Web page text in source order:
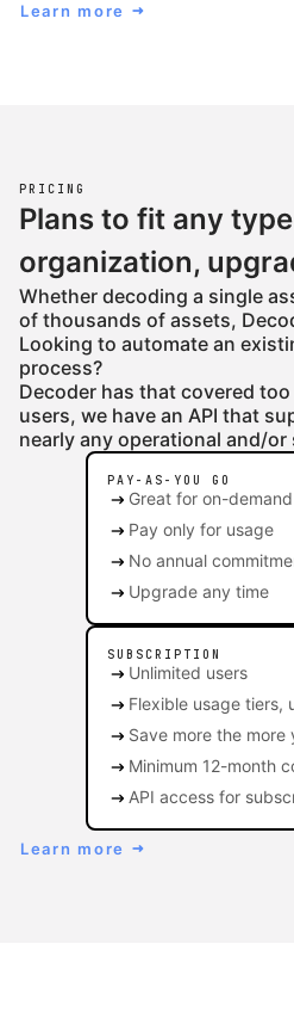
Learn more arrow_right_alt
PRICING
Plans to fit any
organization,
Whether decoding a single
of thousands of assets,
Looking to automate an
process?
Decoder has that covered
users, we have an API that
nearly any operational and/
PAY-AS-YOU GO
arrow_right_alt Great for on-
arrow_right_alt Pay only for usage
arrow_right_alt No annual
arrow_right_alt Upgrade any time
SUBSCRIPTION
arrow_right_alt Unlimited users
arrow_right_alt Flexible usage tiers,
arrow_right_alt Save more the more
arrow_right_alt Minimum 12-month
arrow_right_alt API access for
Learn more arrow_right_alt